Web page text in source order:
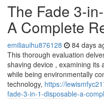
The Fade 3-
A Complete
emiliauihu876128 84 days
This thorough evaluation
shaving device , examining its
while being environmentally
technology, https://
fade-3-in-1-disposable-a-